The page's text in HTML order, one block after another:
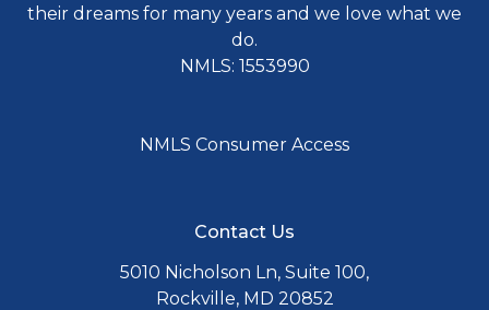
their dreams for many years and we love what we
do.
NMLS: 1553990
NMLS Consumer Access
Contact Us
5010 Nicholson Ln, Suite 100,
Rockville, MD 20852